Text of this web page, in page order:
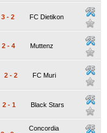
3 - 2 FC Dietikon
2 - 4 Muttenz
2 - 2 FC Muri
2 - 1 Black Stars
Concordia